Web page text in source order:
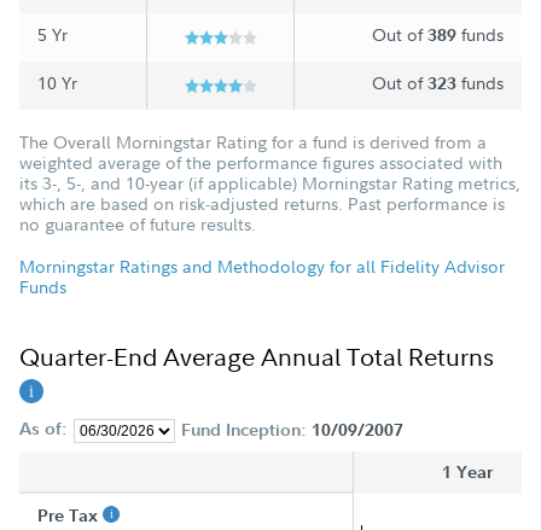
5 Yr Out of389 funds
10 Yr Out of323 funds
The Overall Morningstar Rating for a fund is derived from a
weighted average of the performance figures associated with
its 3-, 5-, and 10-year (if applicable) Morningstar Rating metrics,
which are based on risk-adjusted returns. Past performance is
no guarantee of future results.
Morningstar Ratings and Methodology for all Fidelity Advisor
Funds
Quarter-End Average Annual Total Returns
As of: Fund Inception: 10/09/2007
1 Year
Pre Tax